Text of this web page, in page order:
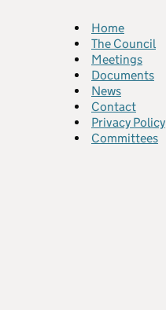
Home
The Council
Meetings
Documents
News
Contact
Privacy Policy
Committees